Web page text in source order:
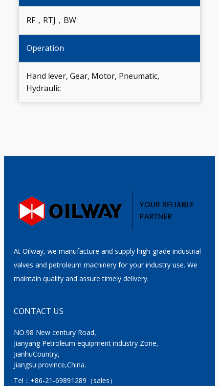
RF，RTJ，BW
Operation
Hand lever, Gear, Motor, Pneumatic,
Hydraulic
At Oilway, we manufacture and supply high-grade industrial
valves and petroleum machinery for your industry use. We
maintain quality and assure timely delivery.
CONTACT US
NO.98 New century Road,
Jianyang Petroleum equipment industry Zone,
JianhuCountry,
Jiangsu province,China.
Tel： +86-21-69891289 （sales）